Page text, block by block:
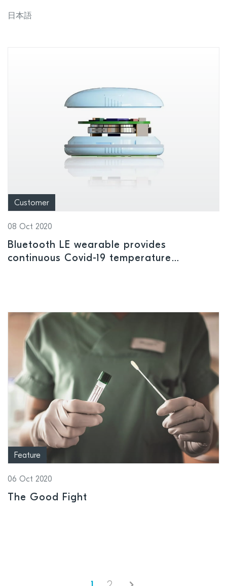
cables
日本語
Customer
08 Oct 2020
Bluetooth LE wearable provides
continuous Covid-19 temperature
Feature
06 Oct 2020
The Good Fight